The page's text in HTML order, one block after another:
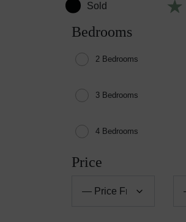
Sold
Bedrooms
2 Bedrooms
3 Bedrooms
4 Bedrooms
Price